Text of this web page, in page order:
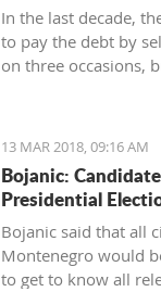
In the last decade,
to pay the debt by
on three occasions,
real estate,
now exceeding one
euro, and the
property has been
times since 2014
13 MAR 2018, 09:16 AM
Bojanic:
Presidential
Bojanic said that all
Montenegro would
to get to know all